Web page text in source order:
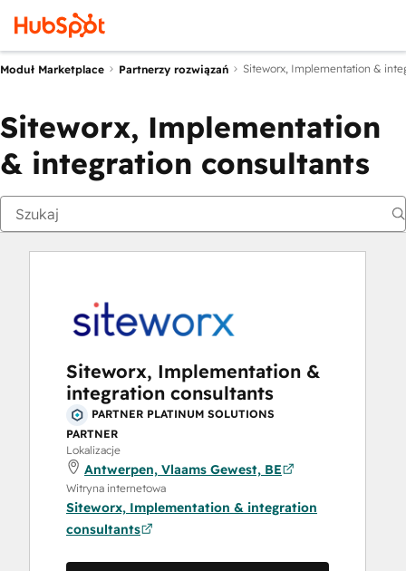
Moduł Marketplace Partnerzy rozwiązań Siteworx, Implementation &
Siteworx, Implementation
& integration consultants
Siteworx, Implementation &
integration consultants
PARTNER PLATINUM SOLUTIONS
PARTNER
Lokalizacje
Antwerpen, Vlaams Gewest, BE
Witryna internetowa
Siteworx, Implementation & integration
consultants